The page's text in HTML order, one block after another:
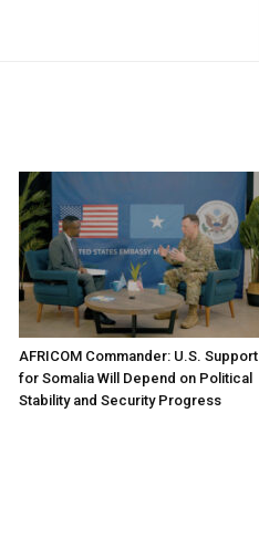
AFRICOM Commander: U.S. Support
for Somalia Will Depend on Political
Stability and Security Progress